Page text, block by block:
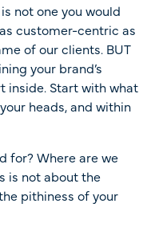
not one you would
customer-centric as
of our clients. BUT
your brand’s
Start with what
heads, and within
for? Where are we
is not about the
pithiness of your